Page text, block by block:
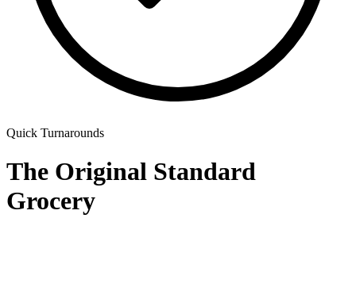
Quick Turnarounds
The Original Standard
Grocery